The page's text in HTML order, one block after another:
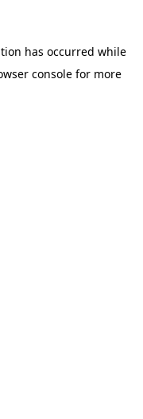
has occurred while
console for more